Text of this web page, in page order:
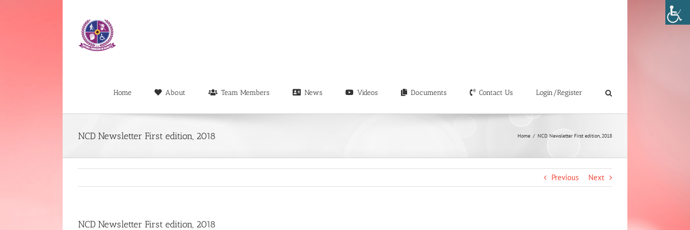
Home About Team Members News Videos Documents Contact Us Login/Register
NCD Newsletter First edition, 2018 Home / NCD Newsletter First edition, 2018
Previous Next
NCD Newsletter First edition, 2018